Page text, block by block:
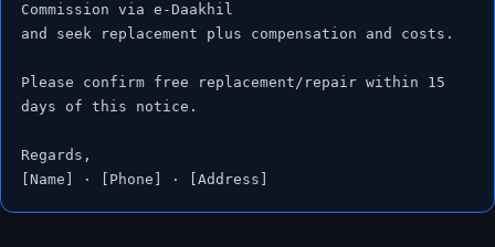
Commission via e-Daakhil
and seek replacement plus compensation and costs.
Please confirm free replacement/repair within 15
days of this notice.
Regards,
[Name] · [Phone] · [Address]